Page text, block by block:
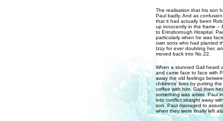
The realisation that his son
Paul badly. And as
that it had actually been
up innocently in the frame –
to Erinsborough Hospital.
particularly when he was
own sons who had planted
Izzy for ever doubting her,
moved back into No.22.
When a stunned Gail heard
and came face to face with
away the old feelings
childrens' lives by putting
coffee with him. Gail then
something was amiss. Paul
into conflict straight away
son. Paul managed to
when they were finally left